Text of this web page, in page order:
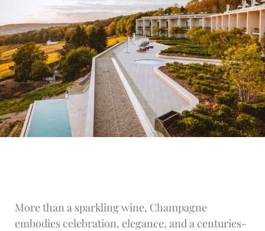
More than a sparkling wine, Champagne
embodies celebration, elegance, and a centuries-